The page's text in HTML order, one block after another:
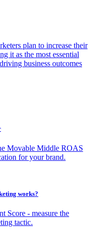
plan to increase their
it as the most essential
business outcomes
Movable Middle ROAS
for your brand.
works?
Score - measure the
tactic.